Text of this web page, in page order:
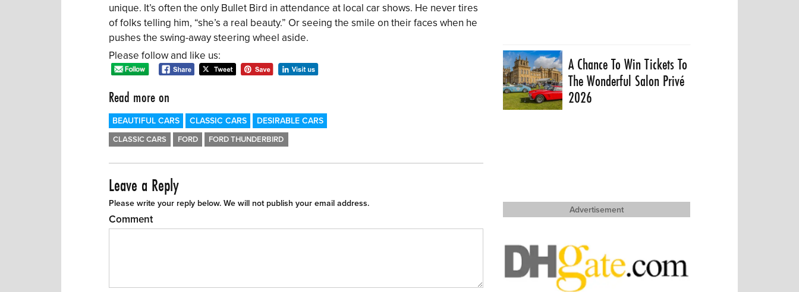
unique. It’s often the only Bullet Bird in attendance at local car shows. He never tires
of folks telling him, “she’s a real beauty.” Or seeing the smile on their faces when he
pushes the swing-away steering wheel aside.
Please follow and like us:
Read more on
BEAUTIFUL CARS CLASSIC CARS DESIRABLE CARS
CLASSIC CARS FORD FORD THUNDERBIRD
Leave a Reply
Please write your reply below. We will not publish your email address.
Comment
A Chance To Win Tickets To
The Wonderful Salon Privé
2026
Advertisement